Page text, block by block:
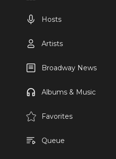
Hosts
Artists
Broadway News
Albums & Music
Favorites
Queue